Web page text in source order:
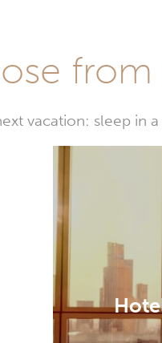
vacation: sleep in